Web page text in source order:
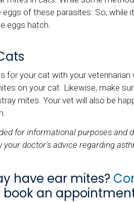
of these parasites. So, while
eggs hatch.
for your cat with your veterinarian
on your cat. Likewise, make
mites. Your vet will also be
for informational purposes and
doctor's advice regarding
have ear mites?
an